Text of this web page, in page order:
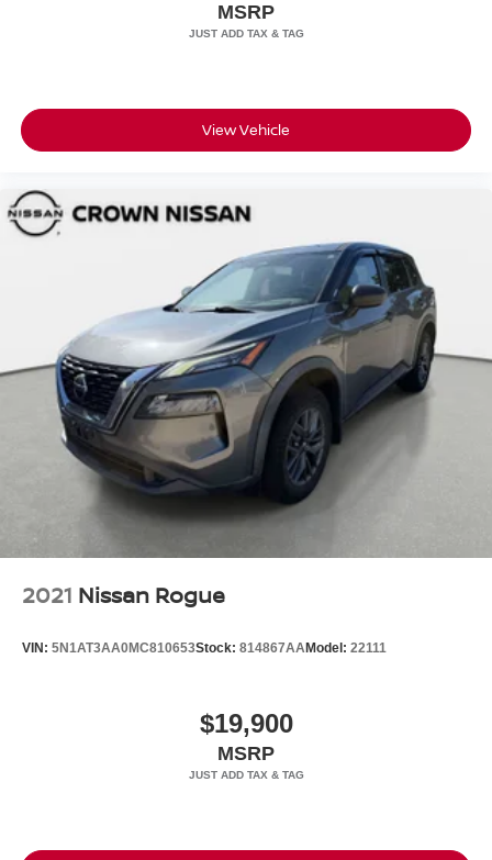
MSRP
View Vehicle
2021 Nissan Rogue
VIN: 5N1AT3AA0MC810653Stock: 814867AAModel: 22111
$19,900
MSRP